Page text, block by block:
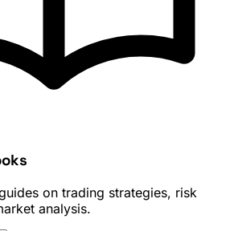
on trading strategies, risk
analysis.